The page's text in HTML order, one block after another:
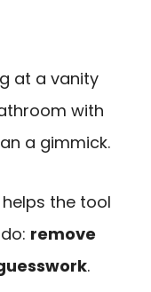
at a vanity
with
a gimmick.
the tool
remove
.